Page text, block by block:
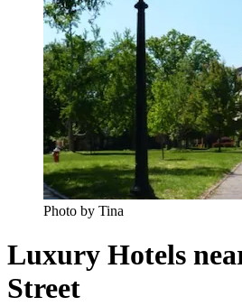
Photo by Tina
Luxury Hotels
Street